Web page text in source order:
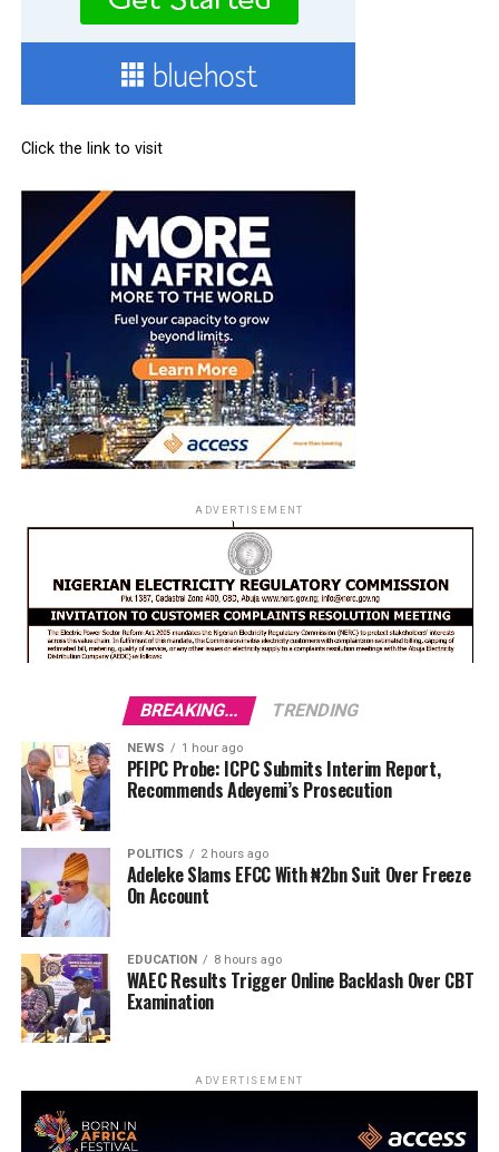
Click the link to visit
ADVERTISEMENT
BREAKING... TRENDING
NEWS 1 hour ago
PFIPC Probe: ICPC Submits Interim Report,
Recommends Adeyemi’s Prosecution
POLITICS 2 hours ago
Adeleke Slams EFCC With ₦2bn Suit Over Freeze
On Account
EDUCATION 8 hours ago
WAEC Results Trigger Online Backlash Over CBT
Examination
ADVERTISEMENT